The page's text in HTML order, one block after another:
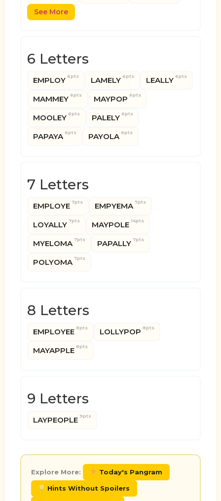
See More
6 Letters
EMPLOY 6pts LAMELY 6pts LEALLY 6pts
MAMMEY 6pts MAYPOP 6pts
MOOLEY 6pts PALELY 6pts
PAPAYA 6pts PAYOLA 6pts
7 Letters
EMPLOYE 7pts EMPYEMA 7pts
LOYALLY 7pts MAYPOLE 14pts
MYELOMA 7pts PAPALLY 7pts
POLYOMA 7pts
8 Letters
EMPLOYEE 8pts LOLLYPOP 8pts
MAYAPPLE 8pts
9 Letters
LAYPEOPLE 9pts
Explore More: Today's Pangram
Hints Without Spoilers